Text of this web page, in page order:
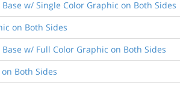
w/ Single Color Graphic on Both Sides
on Both Sides
w/ Full Color Graphic on Both Sides
Both Sides